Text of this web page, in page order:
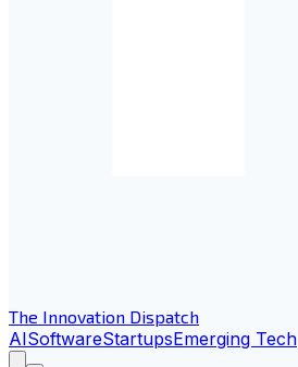
The Innovation Dispatch
AISoftwareStartupsEmerging Tech